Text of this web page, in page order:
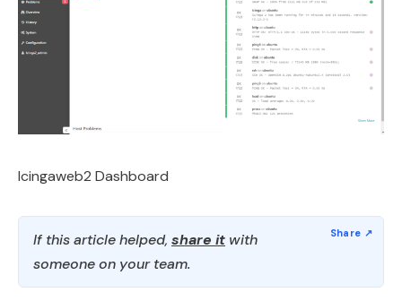
Icingaweb2 Dashboard
If this article helped, share it with
someone on your team.